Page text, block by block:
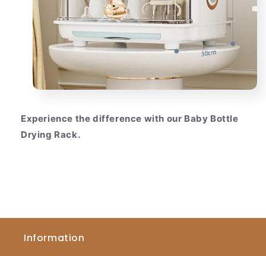
Experience the difference with our Baby Bottle
Drying Rack.
Information